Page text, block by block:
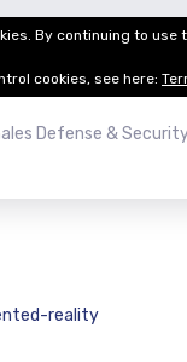
Security, Inc.
Defense &
reality
By continuing to
cookies, see here: